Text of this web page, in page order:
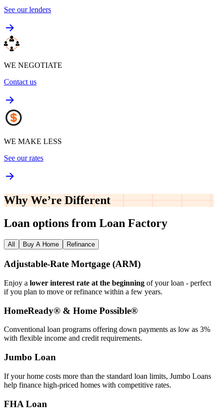
See our lenders
WE NEGOTIATE
Contact us
WE MAKE LESS
See our rates
Why We’re Different
Loan options from Loan Factory
All Buy A Home Refinance
Adjustable‑Rate Mortgage (ARM)
Enjoy a lower interest rate at the beginning of your loan - perfect
if you plan to move or refinance within a few years.
HomeReady® & Home Possible®
Conventional loan programs offering down payments as low as 3%
with flexible income and credit requirements.
Jumbo Loan
If your home costs more than the standard loan limits, Jumbo Loans
help finance high‑priced homes with competitive rates.
FHA Loan